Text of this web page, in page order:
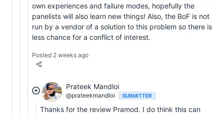
own experiences and failure modes, hopefully the
panelists will also learn new things! Also, the BoF is not
run by a vendor of a solution to this problem so there is
less chance for a conflict of interest.
Posted 2 weeks ago
Prateek Mandloi
@prateekmandloi SUBMITTER
Thanks for the review Pramod. I do think this can